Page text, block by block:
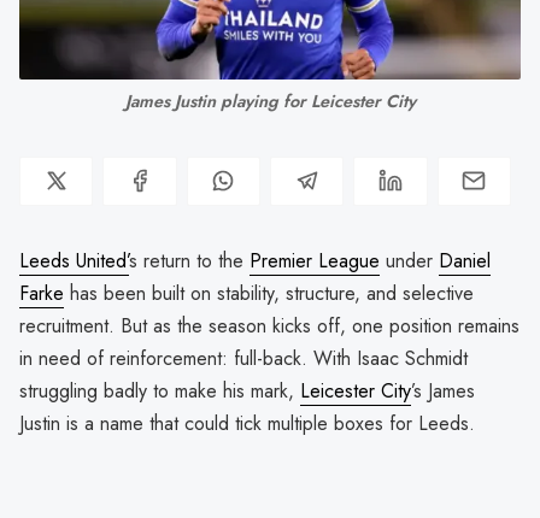
James Justin playing for Leicester City
Leeds United’s return to the Premier League under Daniel
Farke has been built on stability, structure, and selective
recruitment. But as the season kicks off, one position remains
in need of reinforcement: full-back. With Isaac Schmidt
struggling badly to make his mark, Leicester City’s James
Justin is a name that could tick multiple boxes for Leeds.